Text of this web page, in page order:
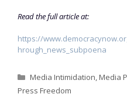
Read the full article at:
https://
hrough_news_subpoena
Categories
Media Intimidation,Media
Press Freedom